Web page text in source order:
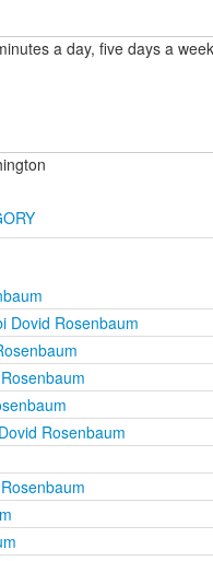
a day, five days a
Dovid Rosenbaum
Rosenbaum